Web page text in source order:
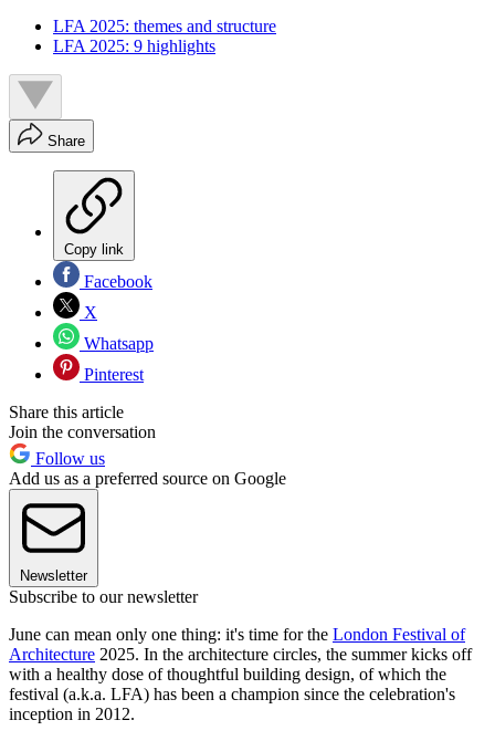
LFA 2025: themes and structure
LFA 2025: 9 highlights
Share
Copy link
Facebook
X
Whatsapp
Pinterest
Share this article
Join the conversation
Follow us
Add us as a preferred source on Google
Newsletter
Subscribe to our newsletter
June can mean only one thing: it's time for the London Festival of
Architecture 2025. In the architecture circles, the summer kicks off
with a healthy dose of thoughtful building design, of which the
festival (a.k.a. LFA) has been a champion since the celebration's
inception in 2012.